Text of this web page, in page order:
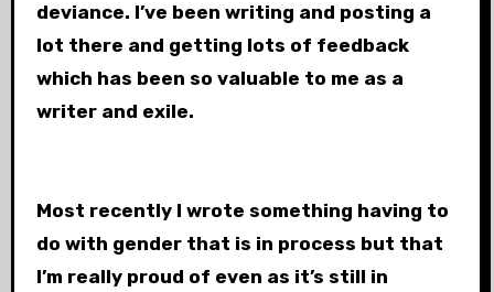
deviance. I’ve been writing and posting a
lot there and getting lots of feedback
which has been so valuable to me as a
writer and exile.
Most recently I wrote something having to
do with gender that is in process but that
I’m really proud of even as it’s still in